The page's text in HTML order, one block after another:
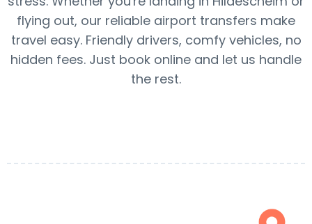
flying out, our reliable airport transfers make
travel easy. Friendly drivers, comfy vehicles, no
hidden fees. Just book online and let us handle
the rest.